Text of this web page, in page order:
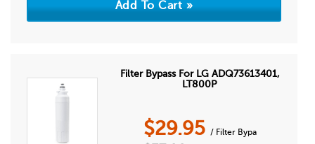
Filter Bypass For LG ADQ73613401,
LT800P
$29.95 / Filter Bypa